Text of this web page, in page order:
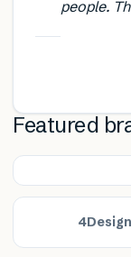
people.
Featured
4Design